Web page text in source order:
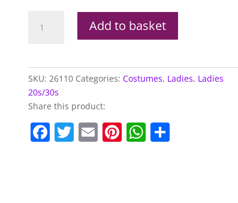
Jazz
Add to basket
SKU:26110 Categories:Costumes, Ladies, Ladies
20s/30s
Share this product:
F T E Pi W